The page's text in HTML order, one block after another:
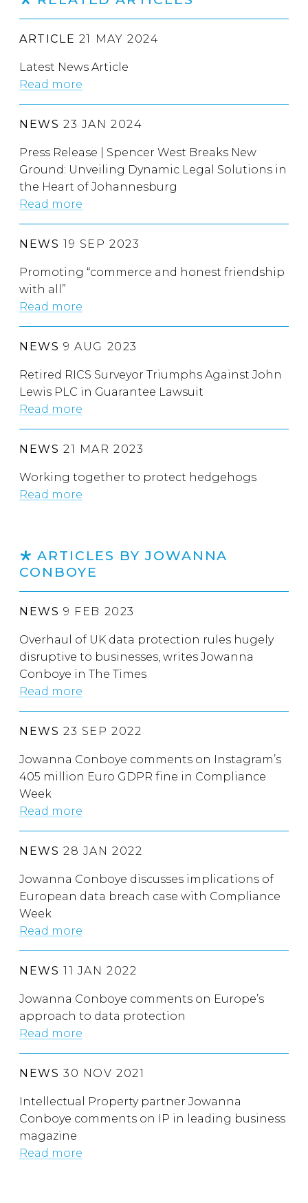
ARTICLE 21 MAY 2024
Latest News Article
Read more
NEWS 23 JAN 2024
Press Release | Spencer West Breaks New
Ground: Unveiling Dynamic Legal Solutions in
the Heart of Johannesburg
Read more
NEWS 19 SEP 2023
Promoting “commerce and honest friendship
with all”
Read more
NEWS 9 AUG 2023
Retired RICS Surveyor Triumphs Against John
Lewis PLC in Guarantee Lawsuit
Read more
NEWS 21 MAR 2023
Working together to protect hedgehogs
Read more
ARTICLES BY JOWANNA
CONBOYE
NEWS 9 FEB 2023
Overhaul of UK data protection rules hugely
disruptive to businesses, writes Jowanna
Conboye in The Times
Read more
NEWS 23 SEP 2022
Jowanna Conboye comments on Instagram’s
405 million Euro GDPR fine in Compliance
Week
Read more
NEWS 28 JAN 2022
Jowanna Conboye discusses implications of
European data breach case with Compliance
Week
Read more
NEWS 11 JAN 2022
Jowanna Conboye comments on Europe’s
approach to data protection
Read more
NEWS 30 NOV 2021
Intellectual Property partner Jowanna
Conboye comments on IP in leading business
magazine
Read more